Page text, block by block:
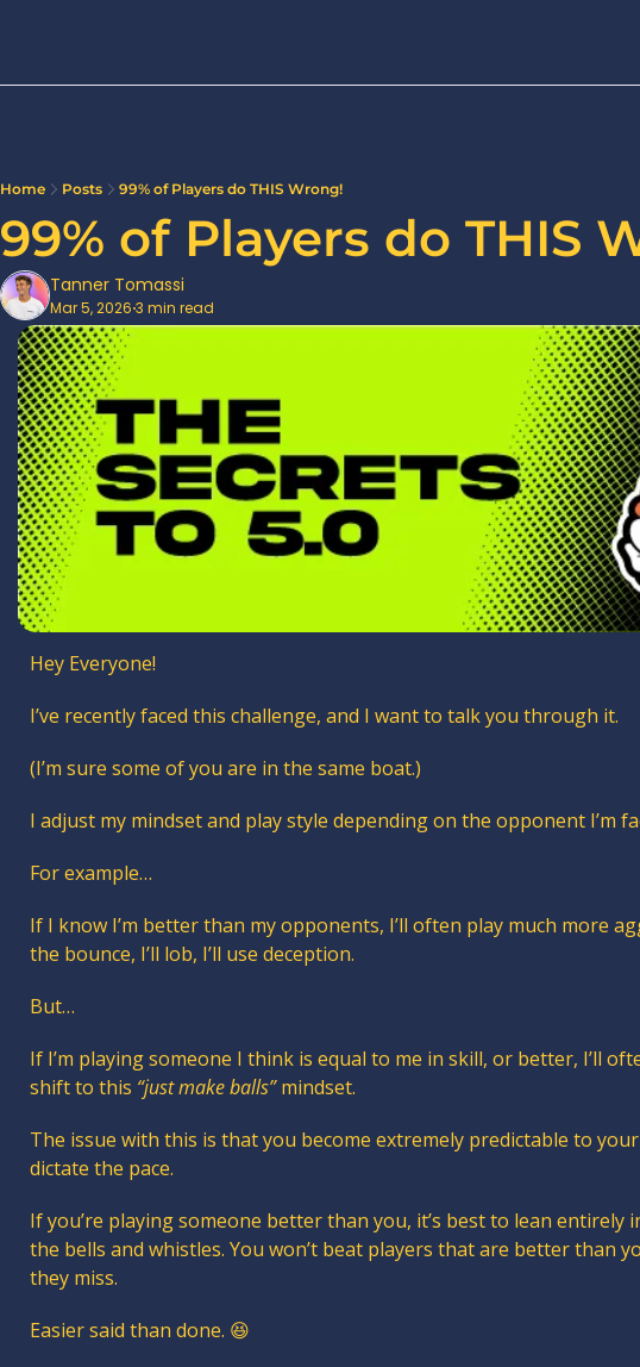
Home Posts 99% of Players do THIS Wrong!
99% of Players do THIS
Tanner Tomassi
Mar 5, 2026•3 min read
Hey Everyone!
I’ve recently faced this challenge, and I want to talk you through it.
(I’m sure some of you are in the same boat.)
I adjust my mindset and play style depending on the opponent I’m
For example…
If I know I’m better than my opponents, I’ll often play much more
the bounce, I’ll lob, I’ll use deception.
But…
If I’m playing someone I think is equal to me in skill, or better, I’ll
shift to this “just make balls” mindset.
The issue with this is that you become extremely predictable to
dictate the pace.
If you’re playing someone better than you, it’s best to lean
the bells and whistles. You won’t beat players that are better than
they miss.
Easier said than done. 😆